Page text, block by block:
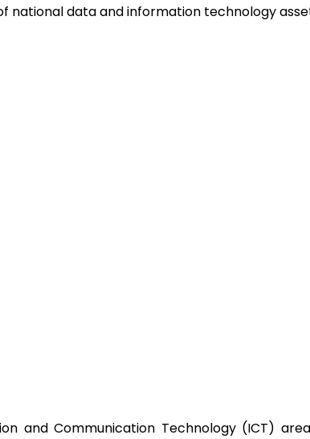
data and information technology
and Communication Technology (ICT)